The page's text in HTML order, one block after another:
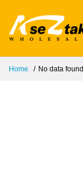
Home No data found